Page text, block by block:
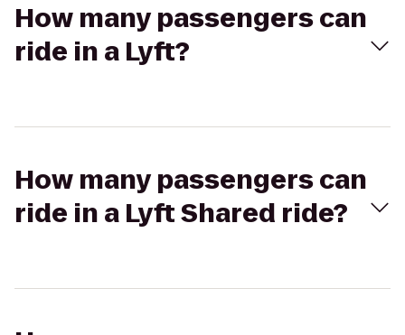
How many passengers can
ride in a Lyft?
How many passengers can
ride in a Lyft Shared ride?